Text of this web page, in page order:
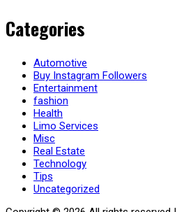
Categories
Automotive
Buy Instagram Followers
Entertainment
fashion
Health
Limo Services
Misc
Real Estate
Technology
Tips
Uncategorized